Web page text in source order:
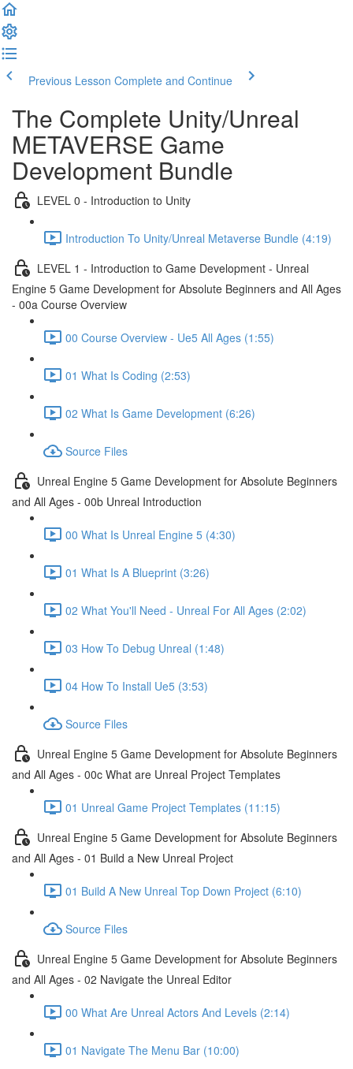
Previous Lesson Complete and Continue
The Complete Unity/Unreal
METAVERSE Game
Development Bundle
LEVEL 0 - Introduction to Unity
Introduction To Unity/Unreal Metaverse Bundle (4:19)
LEVEL 1 - Introduction to Game Development - Unreal
Engine 5 Game Development for Absolute Beginners and All Ages
- 00a Course Overview
00 Course Overview - Ue5 All Ages (1:55)
01 What Is Coding (2:53)
02 What Is Game Development (6:26)
Source Files
Unreal Engine 5 Game Development for Absolute Beginners
and All Ages - 00b Unreal Introduction
00 What Is Unreal Engine 5 (4:30)
01 What Is A Blueprint (3:26)
02 What You'll Need - Unreal For All Ages (2:02)
03 How To Debug Unreal (1:48)
04 How To Install Ue5 (3:53)
Source Files
Unreal Engine 5 Game Development for Absolute Beginners
and All Ages - 00c What are Unreal Project Templates
01 Unreal Game Project Templates (11:15)
Unreal Engine 5 Game Development for Absolute Beginners
and All Ages - 01 Build a New Unreal Project
01 Build A New Unreal Top Down Project (6:10)
Source Files
Unreal Engine 5 Game Development for Absolute Beginners
and All Ages - 02 Navigate the Unreal Editor
00 What Are Unreal Actors And Levels (2:14)
01 Navigate The Menu Bar (10:00)